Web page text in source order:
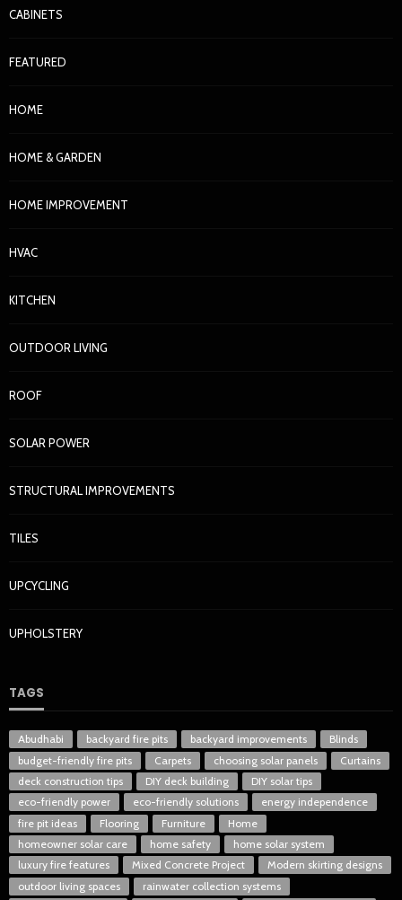
CABINETS
FEATURED
HOME
HOME & GARDEN
HOME IMPROVEMENT
HVAC
KITCHEN
OUTDOOR LIVING
ROOF
SOLAR POWER
STRUCTURAL IMPROVEMENTS
TILES
UPCYCLING
UPHOLSTERY
TAGS
Abudhabi backyard fire pits backyard improvements
Blinds
budget-friendly fire pits
Carpets choosing solar panels
Curtains
deck construction tips
DIY deck building
DIY solar tips
eco-friendly power
eco-friendly solutions
energy independence
fire pit ideas
Flooring Furniture
Home
homeowner solar care
home safety
home solar system
luxury fire features
Mixed Concrete Project
Modern skirting designs
outdoor living spaces
rainwater collection systems